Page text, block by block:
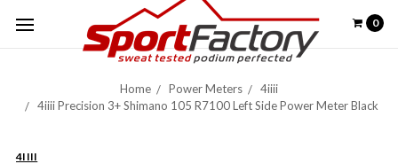
0
Home Power Meters
4iiii
4iiii Precision 3+ Shimano 105 R7100 Left Side Power Meter Black
4IIII